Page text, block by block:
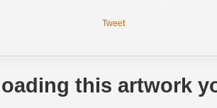
Tweet
this artwork